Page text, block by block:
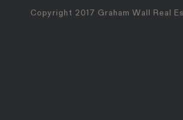
Copyright 2017 Graham Wall Real